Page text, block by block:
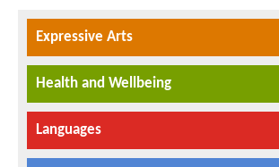
Expressive Arts
Health and Wellbeing
Languages